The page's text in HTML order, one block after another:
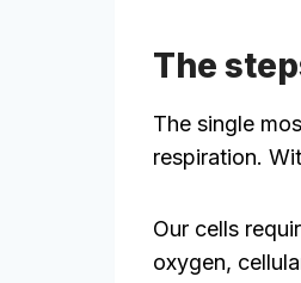
The
The single
respiration.
Our cells
oxygen,